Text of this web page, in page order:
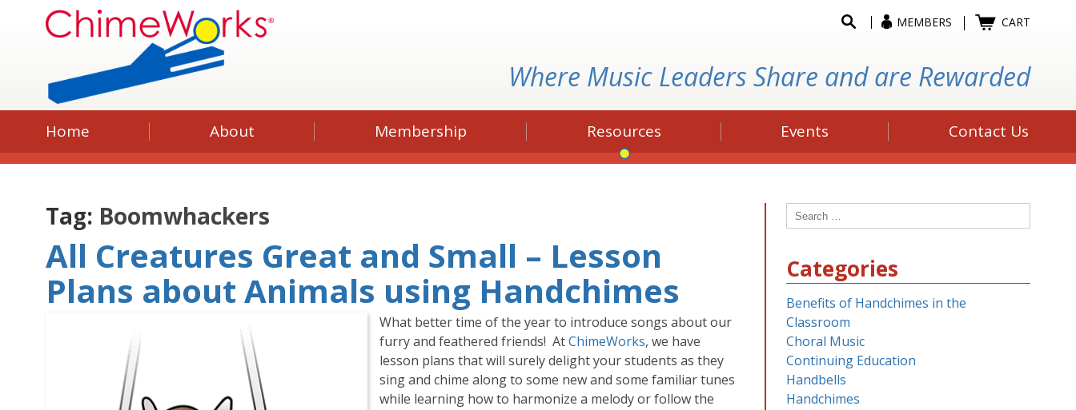
MEMBERS CART
Where Music Leaders Share and are Rewarded
Home About Membership Resources Events Contact Us
Tag: Boomwhackers
All Creatures Great and Small – Lesson
Plans about Animals using Handchimes
What better time of the year to introduce songs about our
furry and feathered friends! AtChimeWorks, we have
lesson plans that will surely delight your students as they
sing and chime along to some new and some familiar tunes
while learning how to harmonize a melody or follow the
Search
for:
Categories
Benefits of Handchimes in the
Classroom
Choral Music
Continuing Education
Handbells
Handchimes